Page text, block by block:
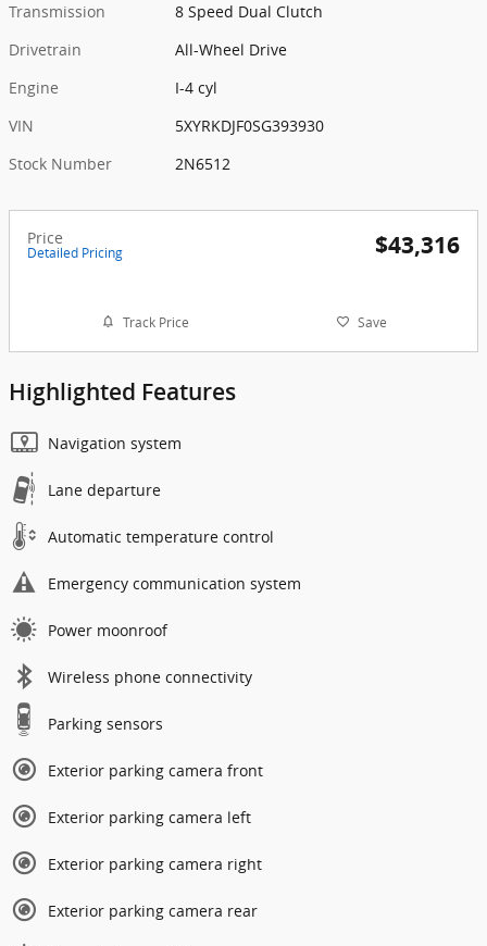
Transmission
8 Speed Dual Clutch
Drivetrain
All-Wheel Drive
Engine
I-4 cyl
VIN
5XYRKDJF0SG393930
Stock Number
2N6512
Price
Detailed Pricing $43,316
Track Price Save
Highlighted Features
Navigation system
Lane departure
Automatic temperature control
Emergency communication system
Power moonroof
Wireless phone connectivity
Parking sensors
Exterior parking camera front
Exterior parking camera left
Exterior parking camera right
Exterior parking camera rear